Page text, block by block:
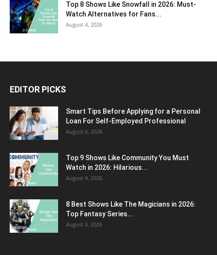
Top 8 Shows Like Snowfall in 2026: Must-
Watch Alternatives for Fans...
August 4, 2026
EDITOR PICKS
Smart Tips Before Applying for a Personal
Loan For Self-Employed Professional
August 6, 2026
Top 9 Shows Like Community You Must
Watch in 2026: Hilarious...
August 4, 2026
8 Best Shows Like The Magicians in 2026:
Top Fantasy Series...
August 4, 2026